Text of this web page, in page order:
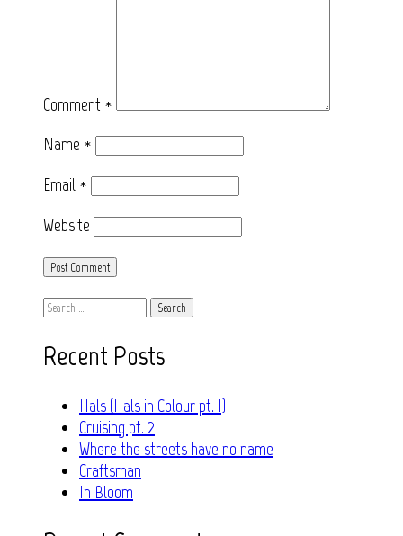
Comment *
Name *
Email *
Website
Search
Recent Posts
Hals (Hals in Colour pt. I)
Cruising pt. 2
Where the streets have no name
Craftsman
In Bloom